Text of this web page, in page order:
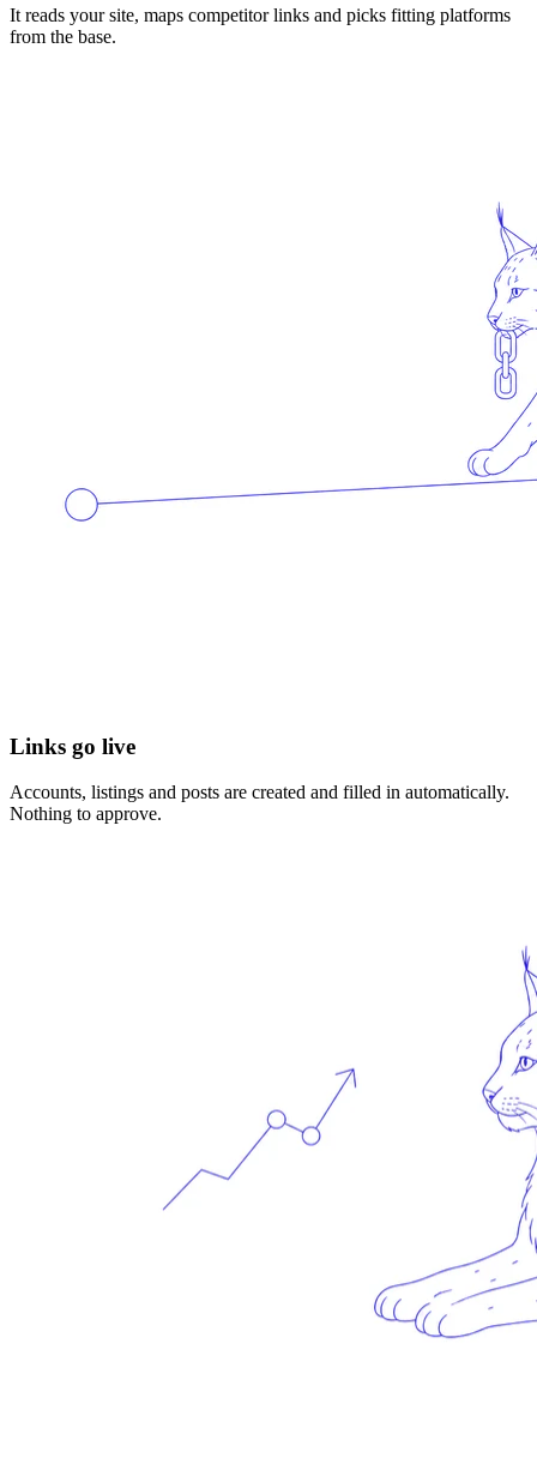
It reads your site, maps competitor links and picks fitting platforms
from the base.
Links go live
Accounts, listings and posts are created and filled in automatically.
Nothing to approve.